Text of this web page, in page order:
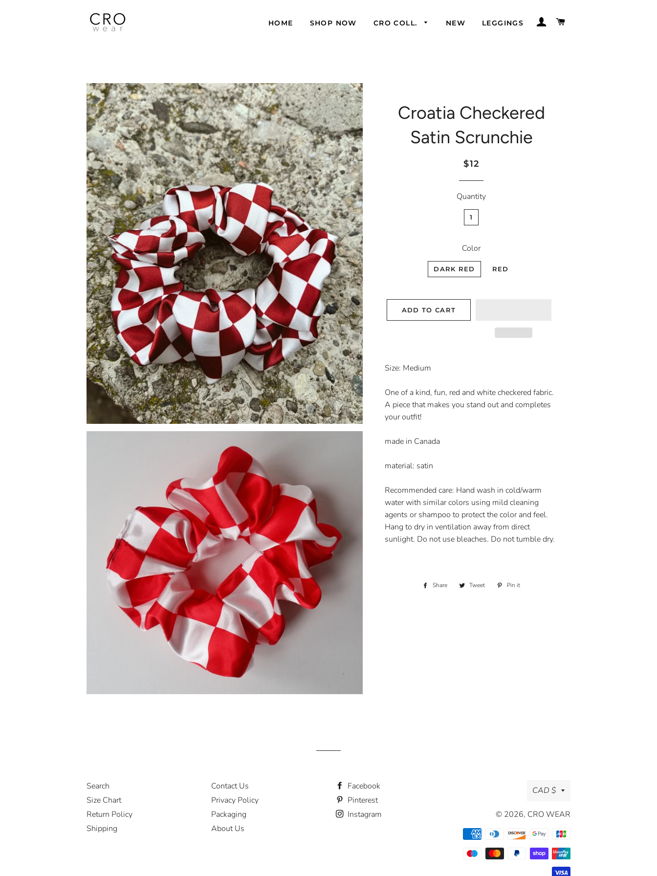
HOME SHOP NOW CRO COLL. NEW LEGGINGS LOG IN
Croatia Checkered
Satin Scrunchie
Regular
Sale
$12
Quantity
1
Color
DARK RED RED
ADD TO CART
Size: Medium
One of a kind, fun, red and white checkered fabric.
A piece that makes you stand out and completes
your outfit!
made in Canada
material: satin
Recommended care: Hand wash in cold/warm
water with similar colors using mild cleaning
agents or shampoo to protect the color and feel.
Hang to dry in ventilation away from direct
sunlight. Do not use bleaches. Do not tumble dry.
Share
Share Tweet
Tweet
Pin it
Search
Size Chart
Return Policy
Shipping
Contact Us
Privacy Policy
Packaging
About Us
Facebook
Pinterest
Instagram
Currency
CAD $
© 2026, CRO WEAR